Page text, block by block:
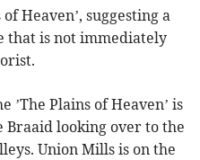
Heaven’, suggesting a
that is not immediately
’The Plains of Heaven’ is
looking over to the
Union Mills is on the